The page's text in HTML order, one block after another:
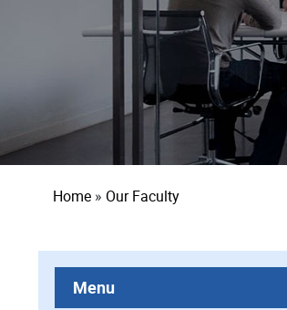
Breadcrumb
Home Our Faculty
Menu